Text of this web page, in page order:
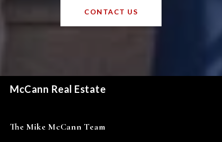
CONTACT US
McCann Real Estate
The Mike McCann Team